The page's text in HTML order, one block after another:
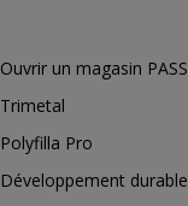
Ouvrir un magasin PASS
Trimetal
Polyfilla Pro
Développement durable